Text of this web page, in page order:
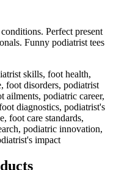
Perfect present
Funny podiatrist tees
skills, foot health,
foot disorders, podiatrist
ailments, podiatric career,
diagnostics, podiatrist's
foot care standards,
podiatric innovation,
impact